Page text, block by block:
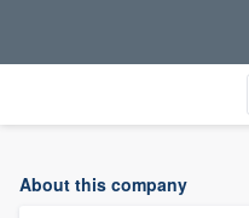
About this company